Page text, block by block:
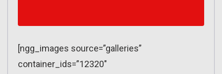
[ngg_images source=”galleries”
container_ids=”12320″